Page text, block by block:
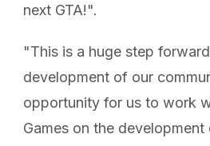
next GTA!".
"This is a huge step
development of our
opportunity for us to work
Games on the